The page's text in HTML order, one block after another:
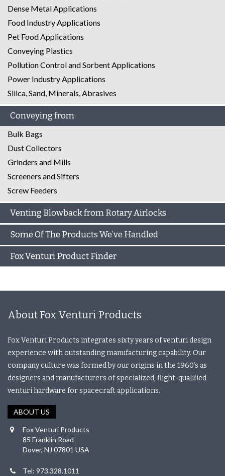
Dense Metal Applications
Food Industry Applications
Pet Food Applications
Conveying Plastics
Pollution Control and Sorbent Applications
Power Industry Applications
Silica, Sand, Minerals, Abrasives
Conveying from:
Bulk Bags
Dust Collectors
Grinders and Mills
Screeners and Sifters
Screw Feeders
Venting Blowback from Rotary Airlocks
Some Of The Products We’ve Handled
Fox Venturi Product Finder
About Fox Venturi Products
Fox Venturi Products integrates sixty years of venturi design
experience with outstanding manufacturing capability. Our
company culture was formed by our origins in the 1960’s as
designers and manufacturers of specialized, flight-qualified
venturi hardware for spacecraft applications.
ABOUT US
Fox Venturi Products
85 Franklin Road
Dover, NJ 07801 USA
Tel: 973.328.1011